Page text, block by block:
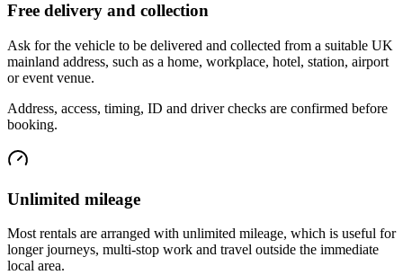
Free delivery and collection
Ask for the vehicle to be delivered and collected from a suitable UK
mainland address, such as a home, workplace, hotel, station, airport
or event venue.
Address, access, timing, ID and driver checks are confirmed before
booking.
Unlimited mileage
Most rentals are arranged with unlimited mileage, which is useful for
longer journeys, multi-stop work and travel outside the immediate
local area.